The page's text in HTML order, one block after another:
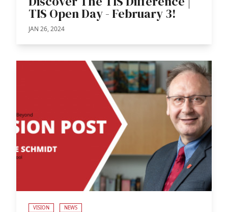
TIS Open Day - February 3!
JAN 26, 2024
VISION NEWS